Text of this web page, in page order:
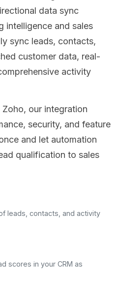
data sync
intelligence and sales
sync leads, contacts,
customer data, real-
activity
our integration
security, and feature
and let automation
qualification to sales
leads, contacts, and activity
scores in your CRM as